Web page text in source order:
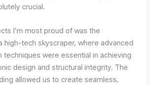
crucial.
I’m most proud of was the
high-tech skyscraper, where advanced
techniques were essential in achieving
design and structural integrity. The
allowed us to create seamless,